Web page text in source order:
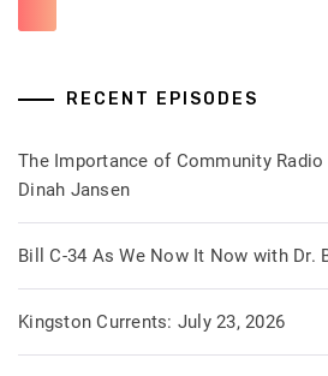
RECENT EPISODES
The Importance of Community
Dinah Jansen
Bill C-34 As We Now It Now with Dr.
Kingston Currents: July 23, 2026